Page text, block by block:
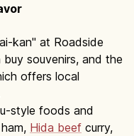
kan" at Roadside
souvenirs, and the
offers local
style foods and
Hida beef curry,